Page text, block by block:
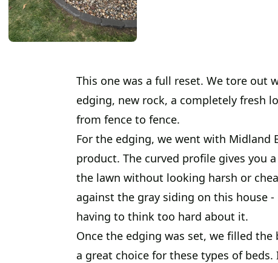
This one was a full reset. We tore out
edging, new rock, a completely fresh
from fence to fence.
For the edging, we went with Midland
product. The curved profile gives you
the lawn without looking harsh or
against the gray siding on this house
having to think too hard about it.
Once the edging was set, we filled
a great choice for these types of